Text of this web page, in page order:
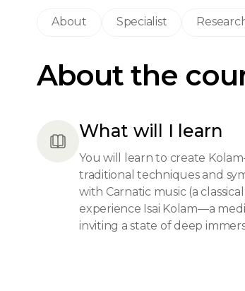
About Specialist
About the
What will I learn
You will learn to create
traditional techniques and
with Carnatic music (a
experience Isai Kolam—a
inviting a state of deep